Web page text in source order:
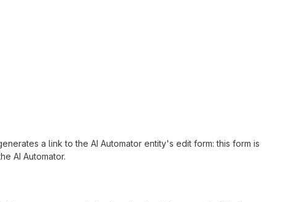
a link to the AI Automator entity's edit form: this form is
AI Automator.